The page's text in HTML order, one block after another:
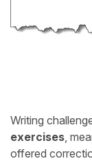
Writing
exercises ,
offered